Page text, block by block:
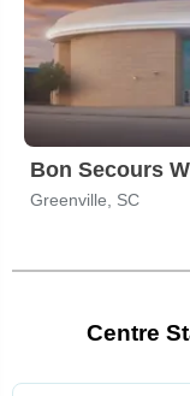
Bon Secours
Greenville, SC
Centre